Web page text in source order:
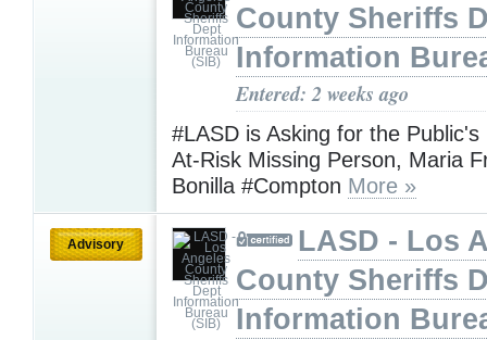
County Sheriffs
Information
Entered: 2 weeks ago
#LASD is Asking for the Public's
At-Risk Missing Person, Maria
Bonilla #Compton More »
Advisory
LASD - Los
County Sheriffs
Information